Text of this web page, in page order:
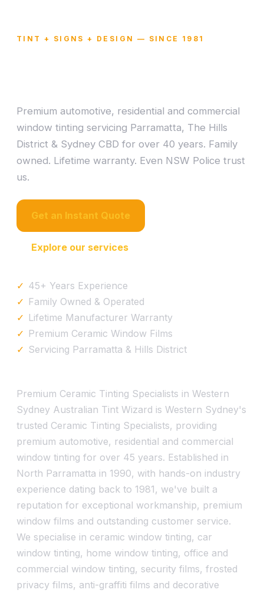
TINT + SIGNS + DESIGN — SINCE 1981
Premium automotive, residential and commercial
window tinting servicing Parramatta, The Hills
District & Sydney CBD for over 40 years. Family
owned. Lifetime warranty. Even NSW Police trust
us.
Get an Instant Quote
Explore our services
45+ Years Experience
Family Owned & Operated
Lifetime Manufacturer Warranty
Premium Ceramic Window Films
Servicing Parramatta & Hills District
Premium Ceramic Tinting Specialists in Western
Sydney Australian Tint Wizard is Western Sydney's
trusted Ceramic Tinting Specialists, providing
premium automotive, residential and commercial
window tinting for over 45 years. Established in
North Parramatta in 1990, with hands-on industry
experience dating back to 1981, we've built a
reputation for exceptional workmanship, premium
window films and outstanding customer service.
We specialise in ceramic window tinting, car
window tinting, home window tinting, office and
commercial window tinting, security films, frosted
privacy films, anti-graffiti films and decorative